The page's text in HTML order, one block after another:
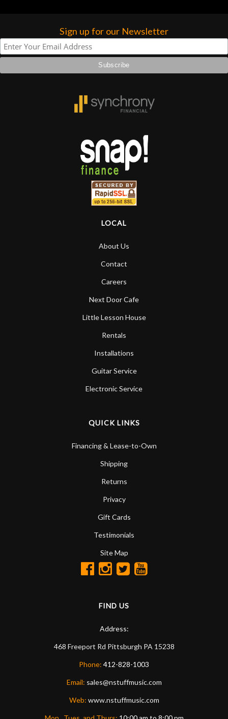
Sign up for our Newsletter
LOCAL
About Us
Contact
Careers
Next Door Cafe
Little Lesson House
Rentals
Installations
Guitar Service
Electronic Service
QUICK LINKS
Financing & Lease-to-Own
Shipping
Returns
Privacy
Gift Cards
Testimonials
Site Map
FIND US
Address:
468 Freeport Rd Pittsburgh PA 15238
Phone: 412-828-1003
Email: sales@nstuffmusic.com
Web: www.nstuffmusic.com